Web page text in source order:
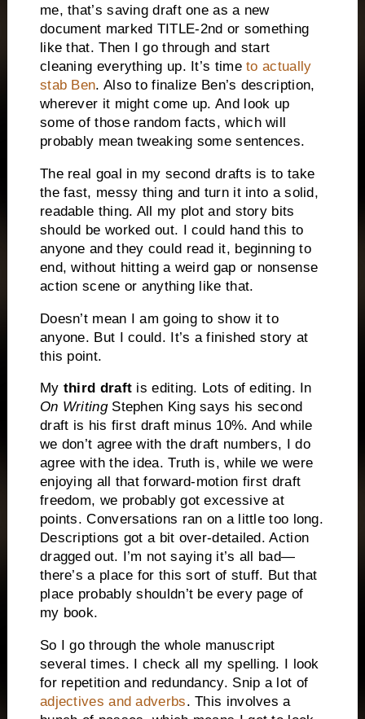
me, that’s saving draft one as a new
document marked TITLE-2nd or something
like that. Then I go through and start
cleaning everything up. It’s timeto actually
stab Ben. Also to finalize Ben’s description,
wherever it might come up. And look up
some of those random facts, which will
probably mean tweaking some sentences.
The real goal in my second drafts is to take
the fast, messy thing and turn it into a solid,
readable thing. All my plot and story bits
should be worked out. I could hand this to
anyone and they could read it, beginning to
end, without hitting a weird gap or nonsense
action scene or anything like that.
Doesn’t mean I am going to show it to
anyone. But I could. It’s a finished story at
this point.
My third draft is editing. Lots of editing. In
On WritingStephen King says his second
draft is his first draft minus 10%. And while
we don’t agree with the draft numbers, I do
agree with the idea. Truth is, while we were
enjoying all that forward-motion first draft
freedom, we probably got excessive at
points. Conversations ran on a little too long.
Descriptions got a bit over-detailed. Action
dragged out. I’m not saying it’s all bad—
there’s a place for this sort of stuff. But that
place probably shouldn’t be every page of
my book.
So I go through the whole manuscript
several times. I check all my spelling. I look
for repetition and redundancy. Snip a lot of
adjectives and adverbs. This involves a